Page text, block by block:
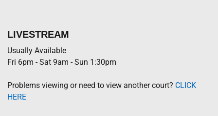
LIVESTREAM
Usually Available
Fri 6pm - Sat 9am - Sun 1:30pm
Problems viewing or need to view another court? CLICK
HERE